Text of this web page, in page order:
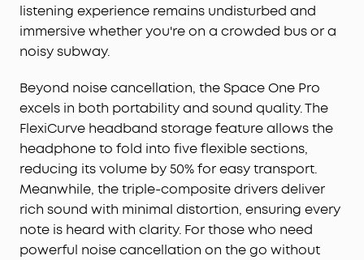
listening experience remains undisturbed and
immersive whether you're on a crowded bus or a
noisy subway.
Beyond noise cancellation, the Space One Pro
excels in both portability and sound quality. The
FlexiCurve headband storage feature allows the
headphone to fold into five flexible sections,
reducing its volume by 50% for easy transport.
Meanwhile, the triple-composite drivers deliver
rich sound with minimal distortion, ensuring every
note is heard with clarity. For those who need
powerful noise cancellation on the go without